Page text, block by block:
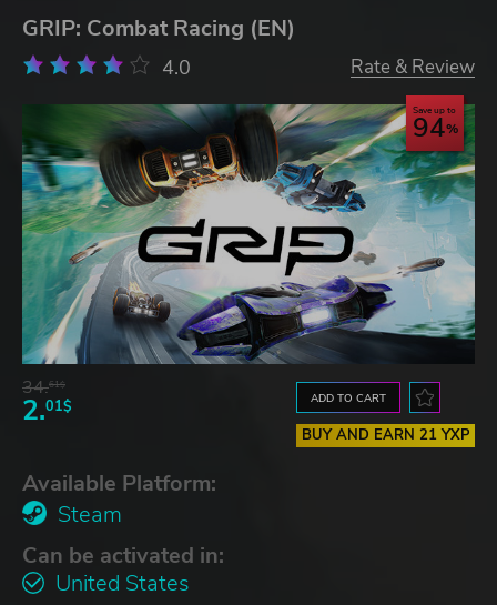
GRIP: Combat Racing (EN)
4.0 Rate & Review
Save up to
94
34.61$
2.01$ ADD TO CART
BUY AND EARN 21 YXP
Available Platform:
Steam
Can be activated in:
United States